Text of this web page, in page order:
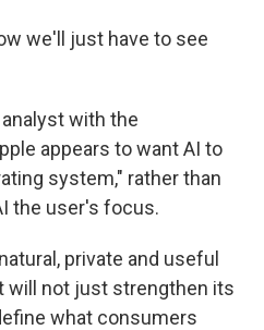
we'll just have to see
with the
appears to want AI to
system," rather than
the user's focus.
private and useful
will not just strengthen its
what consumers